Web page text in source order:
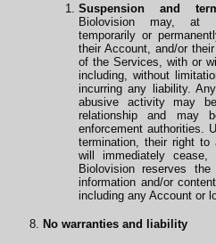
Suspension and
Biolovision may, at
temporarily or
their Account, and/or
of the Services, with or
including, without
incurring any liability.
abusive activity may
relationship and may
enforcement authorities.
termination, their right to
will immediately
Biolovision reserves
information and/or
including any Account or
No warranties and liability